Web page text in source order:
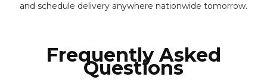
and schedule delivery anywhere nationwide tomorrow.
Frequently Asked
Questions